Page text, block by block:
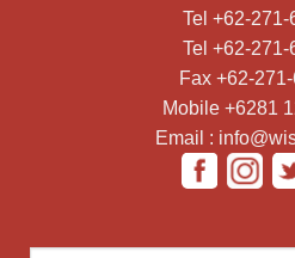
Tel +62-271-
Tel +62-271-
Fax +62-
Mobile +6281
Email :